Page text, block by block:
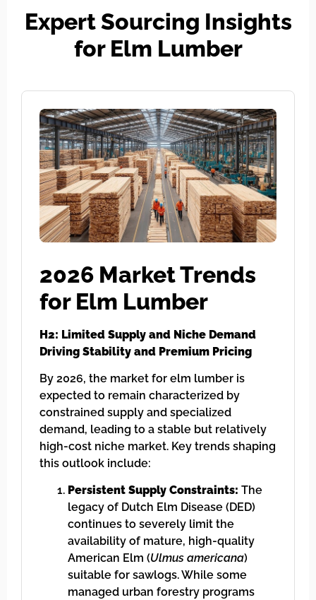
Expert Sourcing Insights
for Elm Lumber
2026 Market Trends
for Elm Lumber
H2: Limited Supply and Niche Demand
Driving Stability and Premium Pricing
By 2026, the market for elm lumber is
expected to remain characterized by
constrained supply and specialized
demand, leading to a stable but relatively
high-cost niche market. Key trends shaping
this outlook include:
Persistent Supply Constraints: The
legacy of Dutch Elm Disease (DED)
continues to severely limit the
availability of mature, high-quality
American Elm (Ulmus americana)
suitable for sawlogs. While some
managed urban forestry programs